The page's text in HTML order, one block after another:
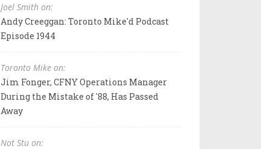
Joel Smith on:
Andy Creeggan: Toronto Mike'd Podcast
Episode 1944
Toronto Mike on:
Jim Fonger, CFNY Operations Manager
During the Mistake of '88, Has Passed
Away
Not Stu on: